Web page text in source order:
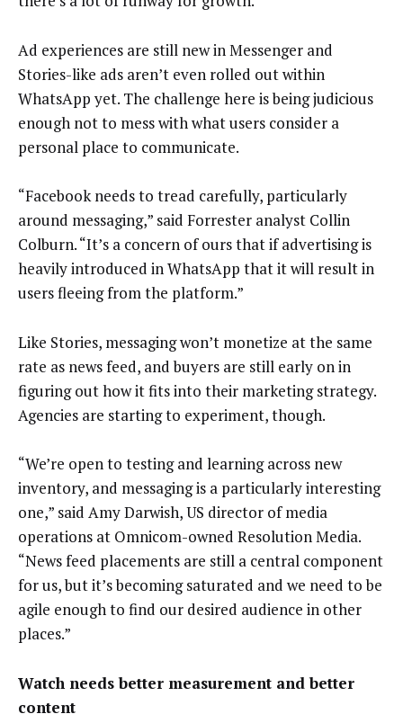
Ad experiences are still new in Messenger and
Stories-like ads aren’t even rolled out within
WhatsApp yet. The challenge here is being judicious
enough not to mess with what users consider a
personal place to communicate.
“Facebook needs to tread carefully, particularly
around messaging,” said Forrester analyst Collin
Colburn. “It’s a concern of ours that if advertising is
heavily introduced in WhatsApp that it will result in
users fleeing from the platform.”
Like Stories, messaging won’t monetize at the same
rate as news feed, and buyers are still early on in
figuring out how it fits into their marketing strategy.
Agencies are starting to experiment, though.
“We’re open to testing and learning across new
inventory, and messaging is a particularly interesting
one,” said Amy Darwish, US director of media
operations at Omnicom-owned Resolution Media.
“News feed placements are still a central component
for us, but it’s becoming saturated and we need to be
agile enough to find our desired audience in other
places.”
Watch needs better measurement and better
content